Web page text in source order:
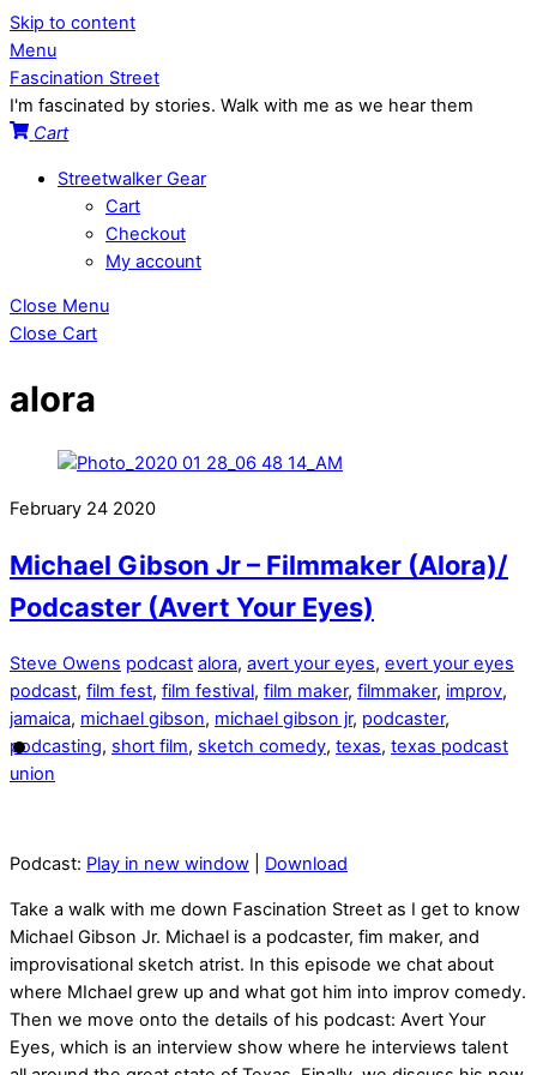
Skip to content
Menu
Fascination Street
I'm fascinated by stories. Walk with me as we hear them
Cart
Streetwalker Gear
Cart
Checkout
My account
Close Menu
Close Cart
alora
February 24 2020
Michael Gibson Jr – Filmmaker (Alora)/
Podcaster (Avert Your Eyes)
Steve Owens podcast alora, avert your eyes, evert your eyes
podcast, film fest, film festival, film maker, filmmaker, improv,
jamaica, michael gibson, michael gibson jr, podcaster,
podcasting, short film, sketch comedy, texas, texas podcast
union
Podcast: Play in new window Download
Take a walk with me down Fascination Street as I get to know
Michael Gibson Jr. Michael is a podcaster, fim maker, and
improvisational sketch atrist. In this episode we chat about
where MIchael grew up and what got him into improv comedy.
Then we move onto the details of his podcast: Avert Your
Eyes, which is an interview show where he interviews talent